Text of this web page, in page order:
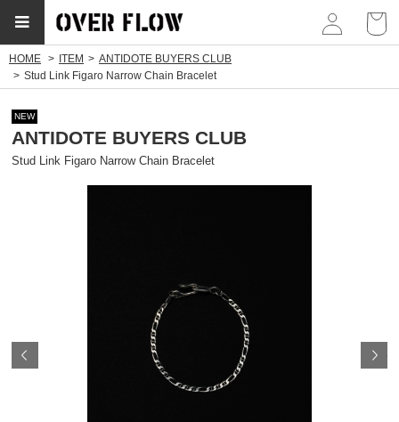
HOME ITEM
ANTIDOTE BUYERS CLUB
Stud Link Figaro Narrow Chain Bracelet
NEW
ANTIDOTE BUYERS CLUB
Stud Link Figaro Narrow Chain Bracelet